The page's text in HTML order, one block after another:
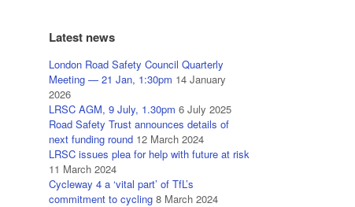
Latest news
London Road Safety Council Quarterly
Meeting — 21 Jan, 1:30pm 14 January
2026
LRSC AGM, 9 July, 1.30pm 6 July 2025
Road Safety Trust announces details of
next funding round 12 March 2024
LRSC issues plea for help with future at risk
11 March 2024
Cycleway 4 a ‘vital part’ of TfL’s
commitment to cycling 8 March 2024